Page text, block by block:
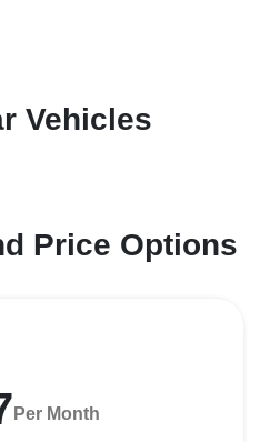
Vehicles
Price Options
Per Month